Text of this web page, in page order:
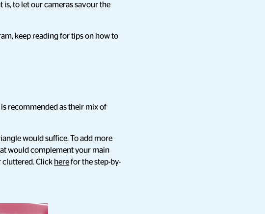
is, to let our cameras savour the
keep reading for tips on how to
recommended as their mix of
would suffice. To add more
would complement your main
cluttered. Click herefor the step-by-